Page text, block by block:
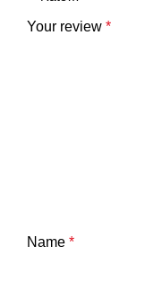
Your review *
Name *